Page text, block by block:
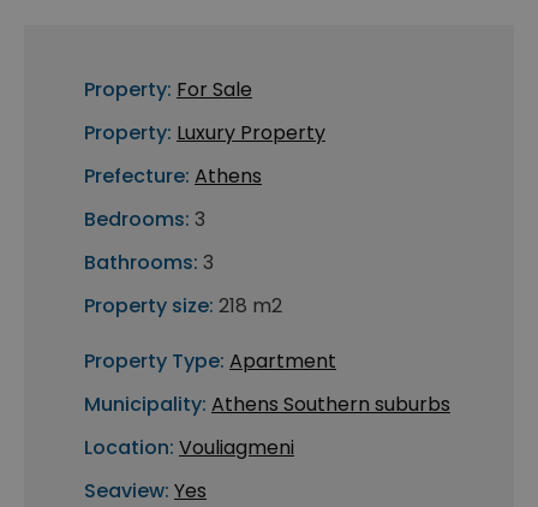
Property: For Sale
Property: Luxury Property
Prefecture: Athens
Bedrooms: 3
Bathrooms: 3
Property size: 218 m2
Property Type: Apartment
Municipality: Athens Southern suburbs
Location: Vouliagmeni
Seaview: Yes